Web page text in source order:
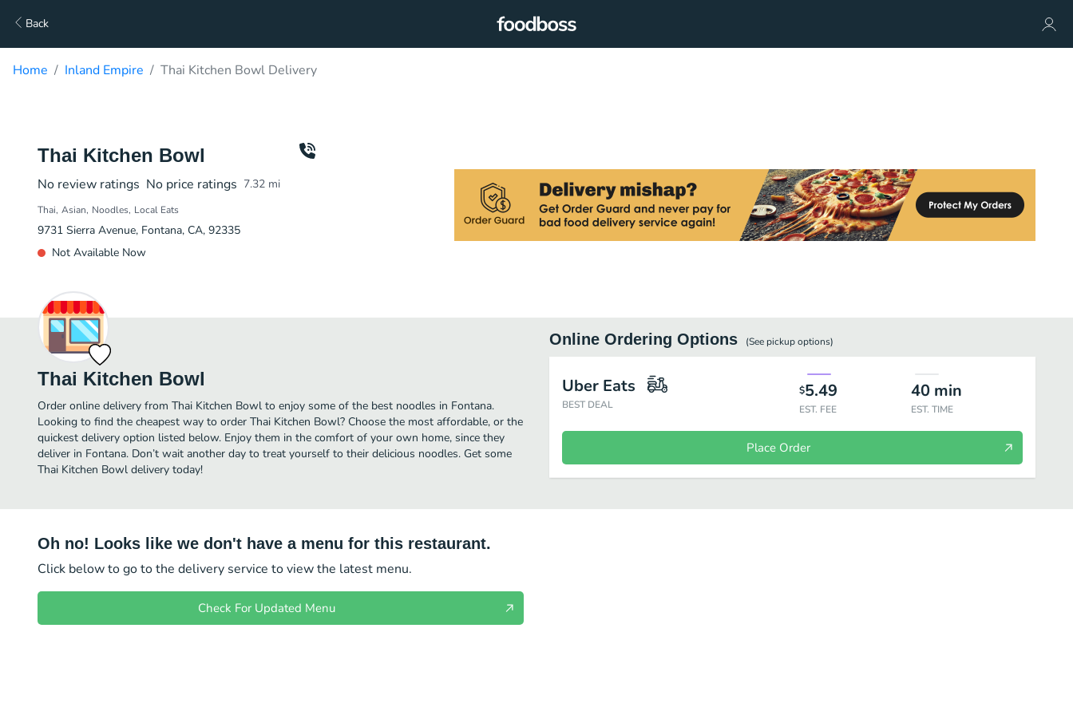
Back
Home Inland Empire Thai Kitchen Bowl Delivery
Thai Kitchen Bowl
No review ratings No price ratings 7.32 mi
Thai Asian Noodles Local Eats
9731 Sierra Avenue, Fontana, CA, 92335
Not Available Now
Thai Kitchen Bowl
Order online delivery from Thai Kitchen Bowl to enjoy some of the best noodles in Fontana.
Looking to find the cheapest way to order Thai Kitchen Bowl? Choose the most affordable, or the
quickest delivery option listed below. Enjoy them in the comfort of your own home, since they
deliver in Fontana. Don’t wait another day to treat yourself to their delicious noodles. Get some
Thai Kitchen Bowl delivery today!
Online Ordering Options (See pickupoptions)
Uber Eats
BEST DEAL
$5.49
EST. FEE
40 min
EST. TIME
Place Order
Oh no! Looks like we don't have a menu for this restaurant.
Click below to go to the delivery service to view the latest menu.
Check For Updated Menu